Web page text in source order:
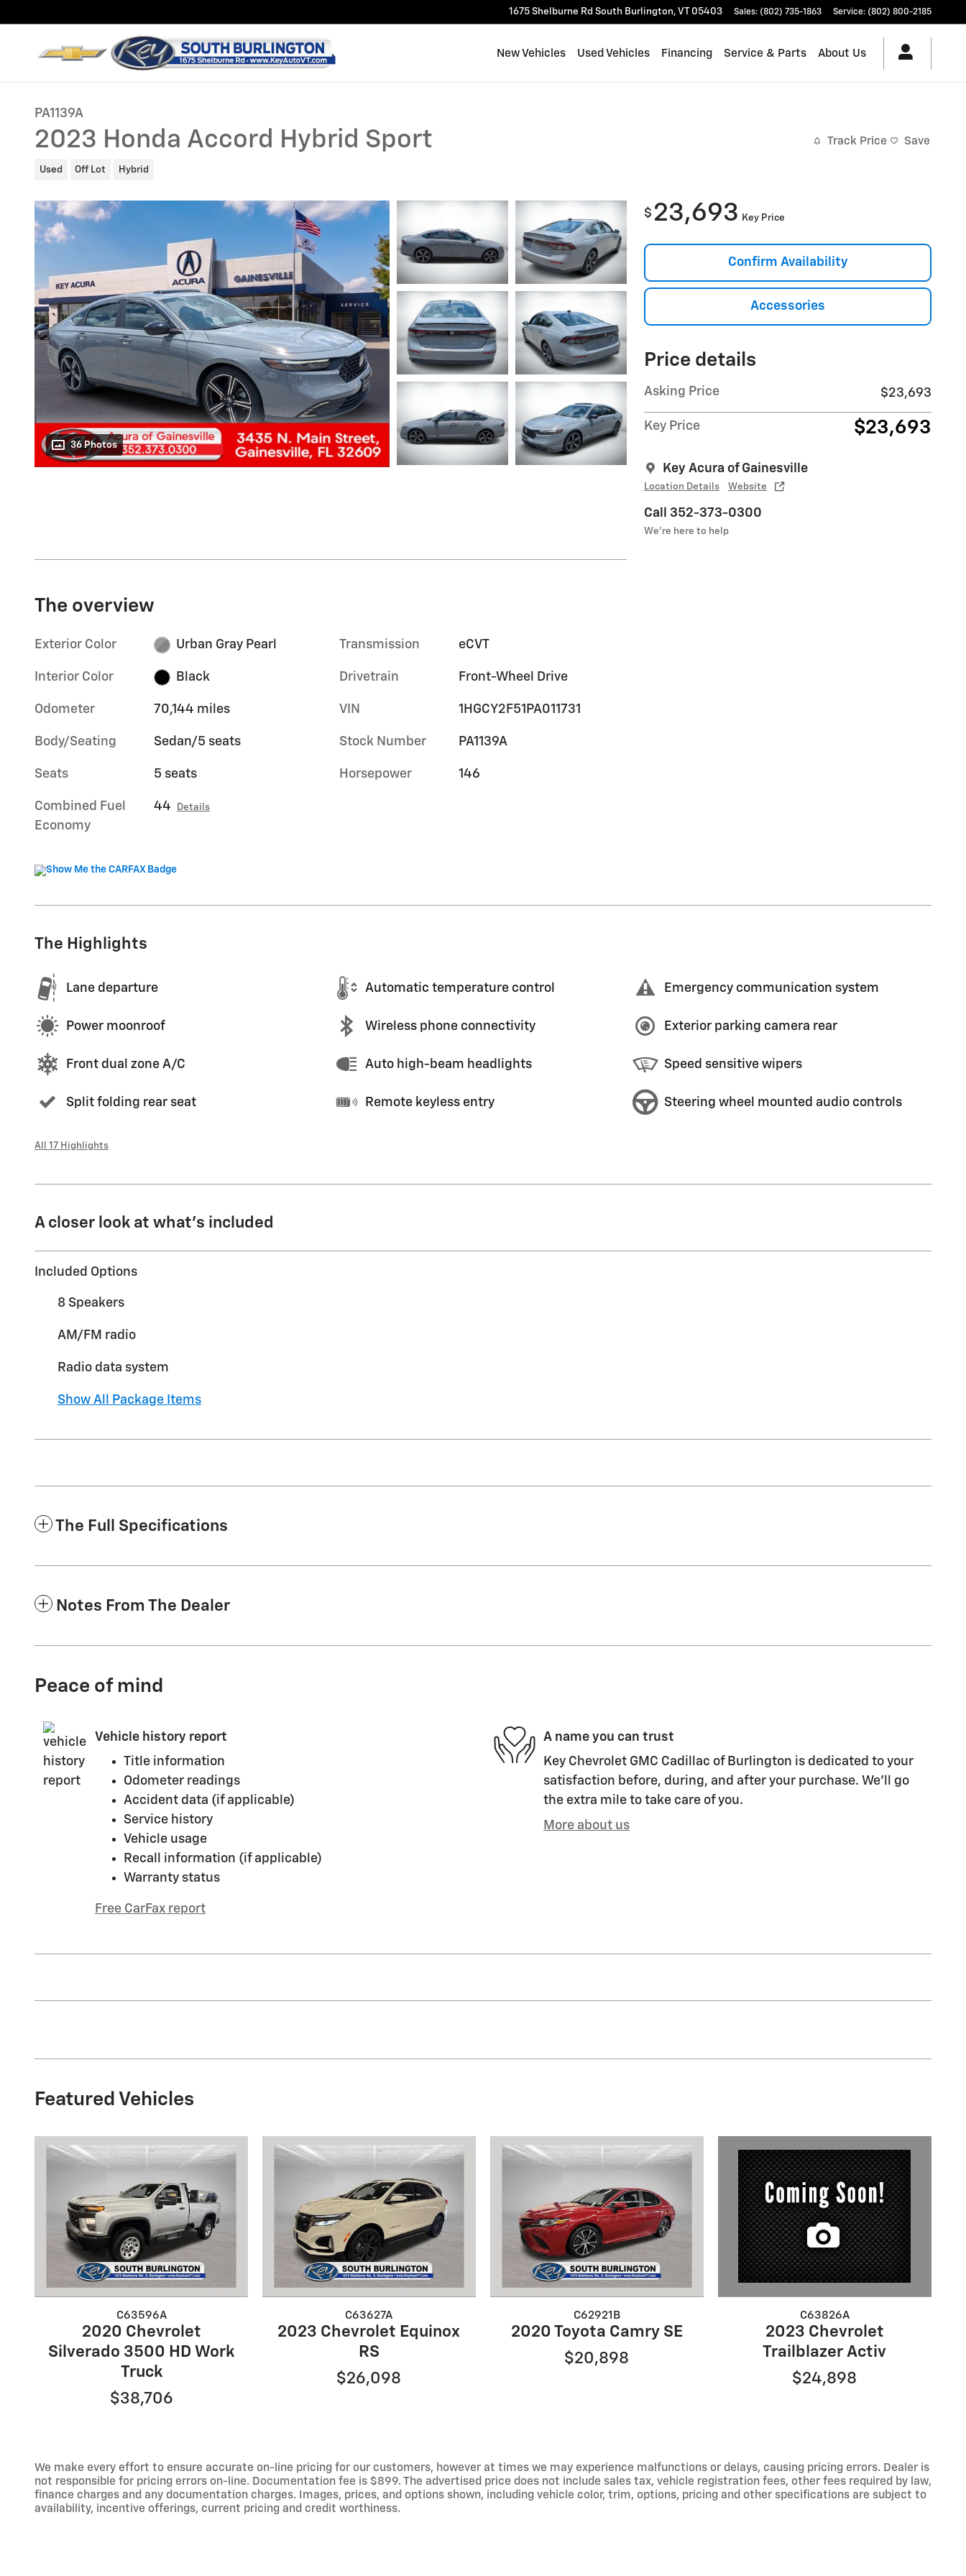
1675 Shelburne Rd South Burlington, VT 05403 Sales: (802) 735-1863 Service: (802) 800-2185
New Vehicles Used Vehicles Financing Service & Parts About Us
PA1139A
2023 Honda Accord Hybrid Sport
Used Off Lot Hybrid
Track Price Save
36 Photos
$ 23,693 Key Price
Confirm Availability
Accessories
Price details
Asking Price $23,693
Key Price $23,693
Key Acura of Gainesville
Location Details Website
Call 352-373-0300
We’re here to help
The overview
Exterior Color Urban Gray Pearl
Interior Color Black
Odometer 70,144 miles
Body/Seating Sedan/5 seats
Seats 5 seats
Combined Fuel
Economy
44 Details
Transmission eCVT
Drivetrain Front-Wheel Drive
VIN 1HGCY2F51PA011731
Stock Number PA1139A
Horsepower 146
The Highlights
Lane departure Automatic temperature control Emergency communication system
Power moonroof Wireless phone connectivity Exterior parking camera rear
Front dual zone A/C Auto high-beam headlights Speed sensitive wipers
Split folding rear seat Remote keyless entry Steering wheel mounted audio controls
All 17 Highlights
A closer look at what’s included
Included Options
8 Speakers
AM/FM radio
Radio data system
Show All Package Items
The Full Specifications
Notes From The Dealer
Peace of mind
Vehicle history report
Title information
Odometer readings
Accident data (if applicable)
Service history
Vehicle usage
Recall information (if applicable)
Warranty status
Free CarFax report
A name you can trust
Key Chevrolet GMC Cadillac of Burlington is dedicated to your
satisfaction before, during, and after your purchase. We'll go
the extra mile to take care of you.
More about us
Featured Vehicles
C63596A
2020 Chevrolet
Silverado 3500 HD Work
Truck
$38,706
C63627A
2023 Chevrolet Equinox
RS
$26,098
C62921B
2020 Toyota Camry SE
$20,898
C63826A
2023 Chevrolet
Trailblazer Activ
$24,898
We make every effort to ensure accurate on-line pricing for our customers, however at times we may experience malfunctions or delays, causing pricing errors. Dealer is
not responsible for pricing errors on-line. Documentation fee is $899. The advertised price does not include sales tax, vehicle registration fees, other fees required by law,
finance charges and any documentation charges. Images, prices, and options shown, including vehicle color, trim, options, pricing and other specifications are subject to
availability, incentive offerings, current pricing and credit worthiness.